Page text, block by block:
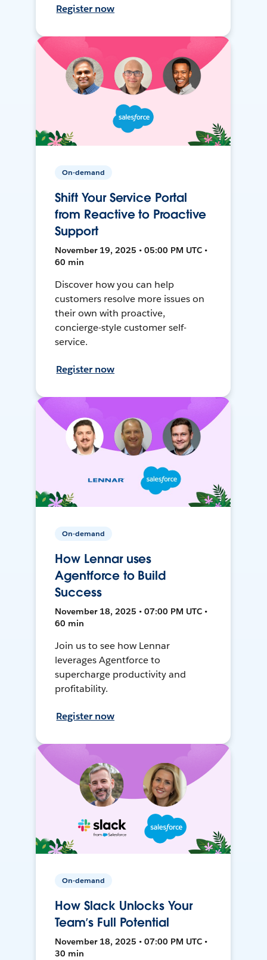
Register now
On-demand
Shift Your Service Portal
from Reactive to Proactive
Support
November 19, 2025 • 05:00 PM UTC •
60 min
Discover how you can help
customers resolve more issues on
their own with proactive,
concierge-style customer self-
service.
Register now
On-demand
How Lennar uses
Agentforce to Build
Success
November 18, 2025 • 07:00 PM UTC •
60 min
Join us to see how Lennar
leverages Agentforce to
supercharge productivity and
profitability.
Register now
On-demand
How Slack Unlocks Your
Team’s Full Potential
November 18, 2025 • 07:00 PM UTC •
30 min